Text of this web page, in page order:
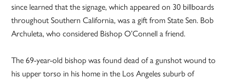
since learned that the signage, which appeared on 30 billboards
throughout Southern California, was a gift from State Sen. Bob
Archuleta, who considered Bishop O’Connell a friend.
The 69-year-old bishop was found dead of a gunshot wound to
his upper torso in his home in the Los Angeles suburb of